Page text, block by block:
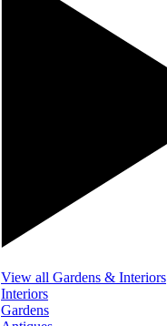
View all Gardens & Interiors
Interiors
Gardens